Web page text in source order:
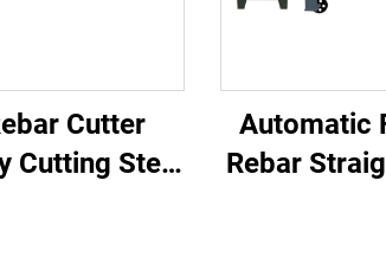
Cutter
Cutting Steel
Automatic
Rebar